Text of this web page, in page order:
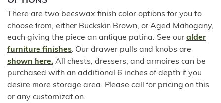
There are two beeswax finish color options for you to
choose from, either Buckskin Brown, or Aged Mahogany,
each giving the piece an antique patina. See our alder
furniture finishes. Our drawer pulls and knobs are
shown here. All chests, dressers, and armoires can be
purchased with an additional 6 inches of depth if you
desire more storage area. Please call for pricing on this
or any customization.